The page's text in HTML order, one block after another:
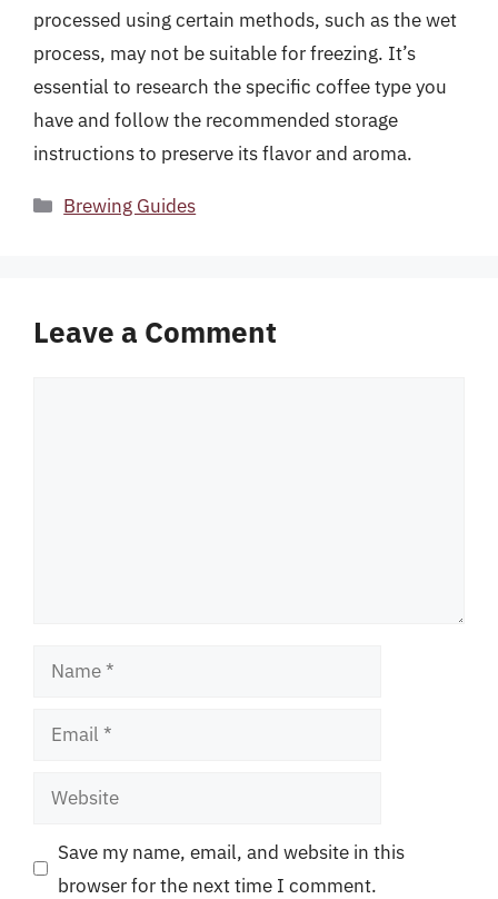
processed using certain methods, such as the wet
process, may not be suitable for freezing. It’s
essential to research the specific coffee type you
have and follow the recommended storage
instructions to preserve its flavor and aroma.
Categories
Brewing Guides
Leave a Comment
Name
Email
Website
Save my name, email, and website in this
browser for the next time I comment.